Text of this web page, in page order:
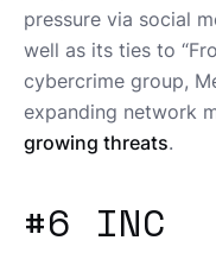
pressure via social
well as its ties to
cybercrime group,
expanding network
growing threats.
#6 INC